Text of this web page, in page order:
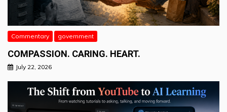
Commentary government
COMPASSION. CARING. HEART.
July 22, 2026